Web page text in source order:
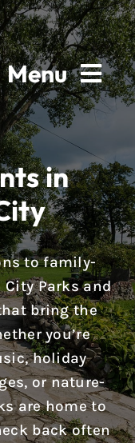
Menu
in
to family-
Parks and
bring the
you’re
holiday
or nature-
are home to
back often